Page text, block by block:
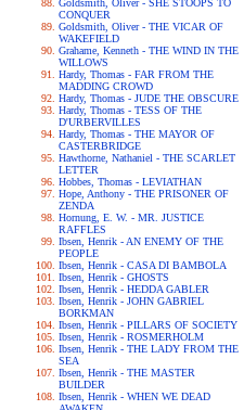
Goldsmith, Oliver - SHE STOOPS TO
CONQUER
Goldsmith, Oliver - THE VICAR OF
WAKEFIELD
Grahame, Kenneth - THE WIND IN THE
WILLOWS
Hardy, Thomas - FAR FROM THE
MADDING CROWD
Hardy, Thomas - JUDE THE OBSCURE
Hardy, Thomas - TESS OF THE
D'URBERVILLES
Hardy, Thomas - THE MAYOR OF
CASTERBRIDGE
Hawthorne, Nathaniel - THE SCARLET
LETTER
Hobbes, Thomas - LEVIATHAN
Hope, Anthony - THE PRISONER OF
ZENDA
Hornung, E. W. - MR. JUSTICE
RAFFLES
Ibsen, Henrik - AN ENEMY OF THE
PEOPLE
Ibsen, Henrik - CASA DI BAMBOLA
Ibsen, Henrik - GHOSTS
Ibsen, Henrik - HEDDA GABLER
Ibsen, Henrik - JOHN GABRIEL
BORKMAN
Ibsen, Henrik - PILLARS OF SOCIETY
Ibsen, Henrik - ROSMERHOLM
Ibsen, Henrik - THE LADY FROM THE
SEA
Ibsen, Henrik - THE MASTER
BUILDER
Ibsen, Henrik - WHEN WE DEAD